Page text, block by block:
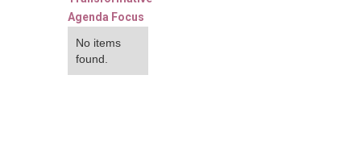
Agenda Focus
No items
found.